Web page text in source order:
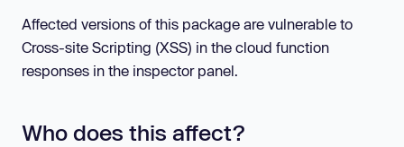
Affected versions of this package are vulnerable to
Cross-site Scripting (XSS) in the cloud function
responses in the inspector panel.
Who does this affect?